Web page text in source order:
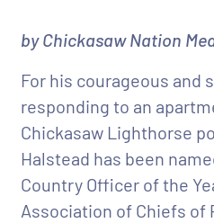
by Chickasaw Nation
For his courageous and
responding to an
Chickasaw Lighthorse
Halstead has been
Country Officer of the
Association of Chiefs of